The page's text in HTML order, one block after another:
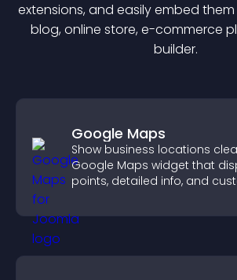
extensions, and easily embed
blog, online store, e-commerce
builder.
Google Maps
Show business locations
Google Maps widget that
points, detailed info, and